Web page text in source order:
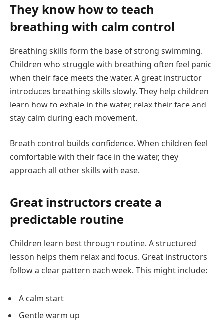
They know how to teach
breathing with calm control
Breathing skills form the base of strong swimming.
Children who struggle with breathing often feel panic
when their face meets the water. A great instructor
introduces breathing skills slowly. They help children
learn how to exhale in the water, relax their face and
stay calm during each movement.
Breath control builds confidence. When children feel
comfortable with their face in the water, they
approach all other skills with ease.
Great instructors create a
predictable routine
Children learn best through routine. A structured
lesson helps them relax and focus. Great instructors
follow a clear pattern each week. This might include:
A calm start
Gentle warm up